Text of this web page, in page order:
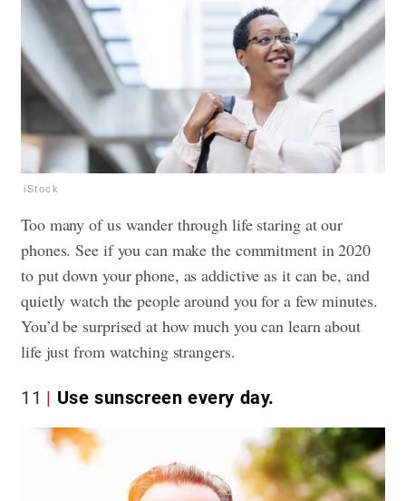
iStock
Too many of us wander through life staring at our
phones. See if you can make the commitment in 2020
to put down your phone, as addictive as it can be, and
quietly watch the people around you for a few minutes.
You’d be surprised at how much you can learn about
life just from watching strangers.
11 Use sunscreen every day.